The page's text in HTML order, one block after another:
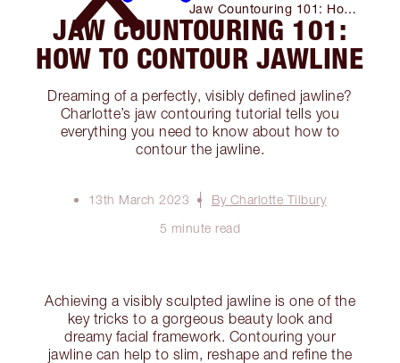
Jaw Countouring 101: How
to Contour Jawline
JAW COUNTOURING 101:
HOW TO CONTOUR JAWLINE
Dreaming of a perfectly, visibly defined jawline?
Charlotte’s jaw contouring tutorial tells you
everything you need to know about how to
contour the jawline.
13th March 2023
By Charlotte Tilbury
5 minute read
Achieving a visibly sculpted jawline is one of the
key tricks to a gorgeous beauty look and
dreamy facial framework. Contouring your
jawline can help to slim, reshape and refine the